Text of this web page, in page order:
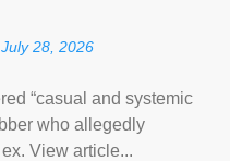
28, 2026
“casual and systemic
who allegedly
View article...